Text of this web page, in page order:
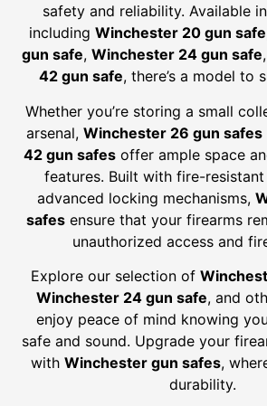
safety and reliability. Available
including Winchester 20 gun safe
gun safe, Winchester 24 gun safe
42 gun safe, there’s a model to
Whether you’re storing a small
arsenal, Winchester 26 gun safes
42 gun safesoffer ample space
features. Built with fire-
advanced locking mechanisms,
safesensure that your firearms
unauthorized access and
Explore our selection of
Winchester 24 gun safe, and
enjoy peace of mind knowing
safe and sound. Upgrade your
with Winchester gun safes,
durability.